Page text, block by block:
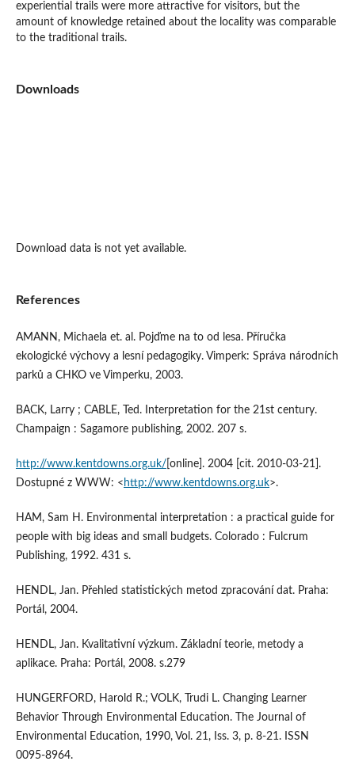
experiential trails were more attractive for visitors, but the
amount of knowledge retained about the locality was comparable
to the traditional trails.
Downloads
Download data is not yet available.
References
AMANN, Michaela et. al. Pojďme na to od lesa. Příručka
ekologické výchovy a lesní pedagogiky. Vimperk: Správa národních
parků a CHKO ve Vimperku, 2003.
BACK, Larry ; CABLE, Ted. Interpretation for the 21st century.
Champaign : Sagamore publishing, 2002. 207 s.
http://www.kentdowns.org.uk/ [online]. 2004 [cit. 2010-03-21].
Dostupné z WWW: < http://www.kentdowns.org.uk>.
HAM, Sam H. Environmental interpretation : a practical guide for
people with big ideas and small budgets. Colorado : Fulcrum
Publishing, 1992. 431 s.
HENDL, Jan. Přehled statistických metod zpracování dat. Praha:
Portál, 2004.
HENDL, Jan. Kvalitativní výzkum. Základní teorie, metody a
aplikace. Praha: Portál, 2008. s.279
HUNGERFORD, Harold R.; VOLK, Trudi L. Changing Learner
Behavior Through Environmental Education. The Journal of
Environmental Education, 1990, Vol. 21, Iss. 3, p. 8-21. ISSN
0095-8964.